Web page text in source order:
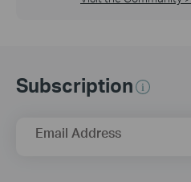
Subscription
Email Address